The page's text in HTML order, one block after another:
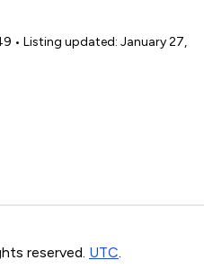
• Listing updated: January 27,
reserved. UTC.